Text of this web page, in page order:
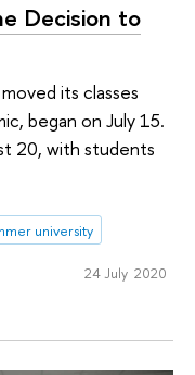
Decision to
its classes
began on July 15.
20, with students
university
24 July 2020